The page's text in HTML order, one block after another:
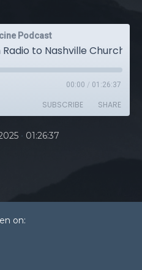
Podcast
00:00 / 01:26:37
SUBSCRIBE SHARE
• 01:26:37
on: